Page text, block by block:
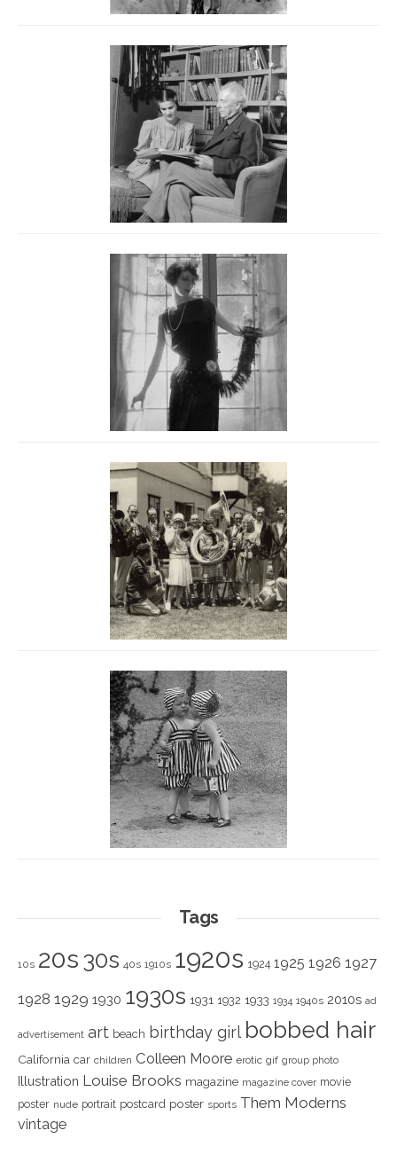
Tags
10s 20s 30s 40s 1910s 1920s 1924 1925 1926 1927
1928 1929 1930 1930s 1931 1932 1933 1934 1940s 2010s ad
advertisement art beach birthday girl bobbed hair
California car children Colleen Moore erotic gif group photo
Illustration Louise Brooks magazine magazine cover movie
poster nude portrait postcard poster sports Them Moderns
vintage